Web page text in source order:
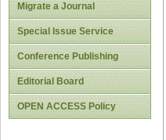
Migrate a Journal
Special Issue Service
Conference Publishing
Editorial Board
OPEN ACCESS Policy